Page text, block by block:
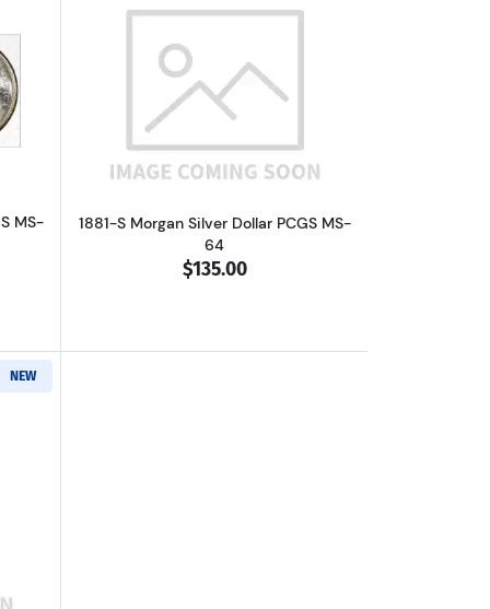
S Morgan Silver Dollar PCGS MS-63
MS-
Read more about1881-S Morgan Silver
1881-S Morgan Silver Dollar PCGS MS-
64
$135.00
NEW
S Morgan Silver Dollar PCGS MS-65